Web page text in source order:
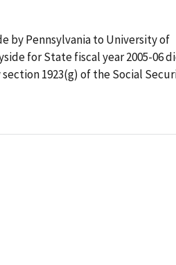
by Pennsylvania to University of
for State fiscal year 2005-06
1923(g) of the Social